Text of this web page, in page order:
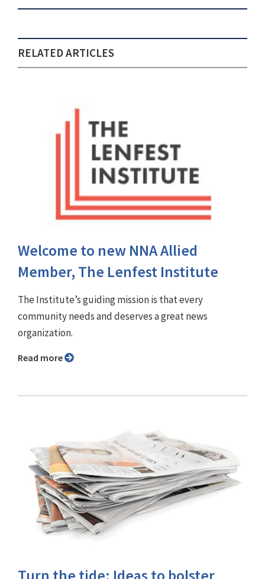
RELATED ARTICLES
Welcome to new NNA Allied
Member, The Lenfest Institute
The Institute’s guiding mission is that every
community needs and deserves a great news
organization.
Read more
Turn the tide: Ideas to bolster